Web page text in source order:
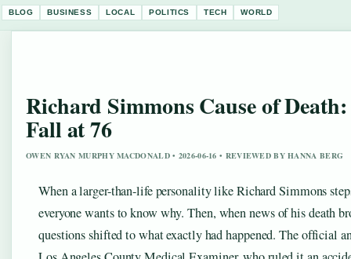
BLOG BUSINESS LOCAL POLITICS TECH WORLD
Richard Simmons Cause of
Fall at 76
OWEN RYAN MURPHY MACDONALD • 2026-06-16 • REVIEWED BY HANNA BERG
When a larger-than-life personality like Richard Simmons
everyone wants to know why. Then, when news of his death
questions shifted to what exactly had happened. The official